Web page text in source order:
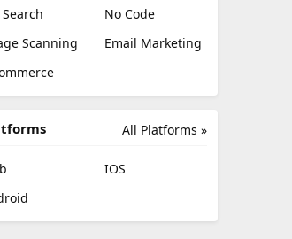
Search
No Code
Scanning
Email Marketing
All Platforms »
IOS